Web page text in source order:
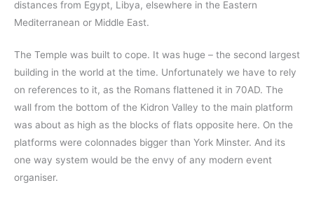
distances from Egypt, Libya, elsewhere in the Eastern
Mediterranean or Middle East.
The Temple was built to cope. It was huge – the second largest
building in the world at the time. Unfortunately we have to rely
on references to it, as the Romans flattened it in 70AD. The
wall from the bottom of the Kidron Valley to the main platform
was about as high as the blocks of flats opposite here. On the
platforms were colonnades bigger than York Minster. And its
one way system would be the envy of any modern event
organiser.